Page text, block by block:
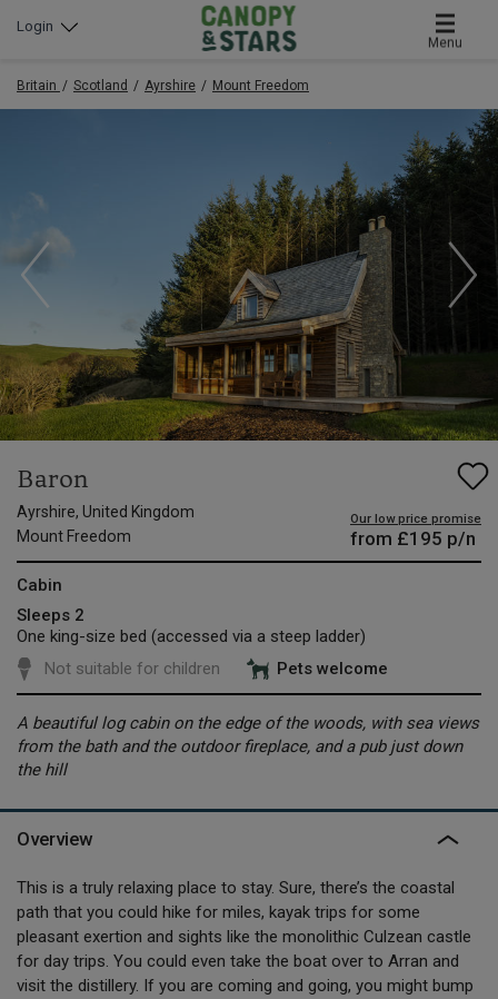
Menu
Login
Britain Scotland Ayrshire Mount Freedom
Baron
Ayrshire, United Kingdom
Mount Freedom
Our low price promise
from £195 p/n
Cabin
Sleeps 2
One king-size bed (accessed via a steep ladder)
Not suitable for children
Pets welcome
A beautiful log cabin on the edge of the woods, with sea views
from the bath and the outdoor fireplace, and a pub just down
the hill
Overview
This is a truly relaxing place to stay. Sure, there’s the coastal
path that you could hike for miles, kayak trips for some
pleasant exertion and sights like the monolithic Culzean castle
for day trips. You could even take the boat over to Arran and
visit the distillery. If you are coming and going, you might bump